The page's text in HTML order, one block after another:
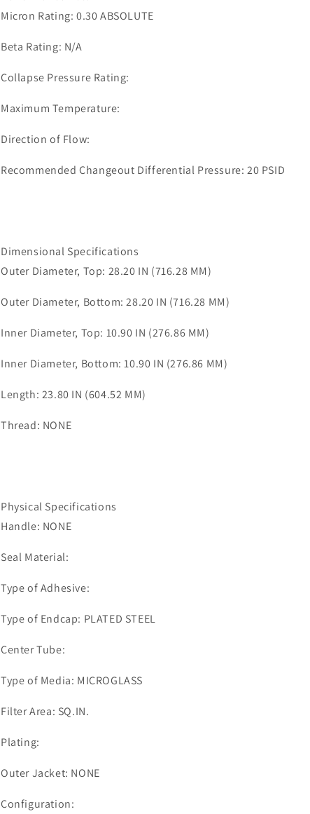
Micron Rating: 0.30 ABSOLUTE
Beta Rating: N/A
Collapse Pressure Rating:
Maximum Temperature:
Direction of Flow:
Recommended Changeout Differential Pressure: 20 PSID
Dimensional Specifications
Outer Diameter, Top: 28.20 IN (716.28 MM)
Outer Diameter, Bottom: 28.20 IN (716.28 MM)
Inner Diameter, Top: 10.90 IN (276.86 MM)
Inner Diameter, Bottom: 10.90 IN (276.86 MM)
Length: 23.80 IN (604.52 MM)
Thread: NONE
Physical Specifications
Handle: NONE
Seal Material:
Type of Adhesive:
Type of Endcap: PLATED STEEL
Center Tube:
Type of Media: MICROGLASS
Filter Area: SQ.IN.
Plating:
Outer Jacket: NONE
Configuration: